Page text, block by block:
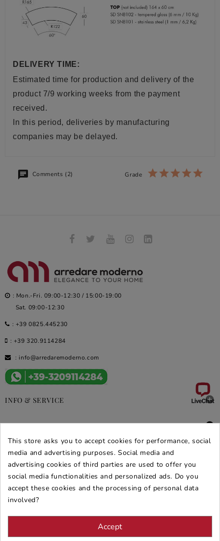
DELIVERY TIME:
Estimated time for production and delivery of the
product 7/9 working weeks from the payment
received.
In this period, deliveries by manufacturing
companies may be delayed.
Comments (2) Grade
: Mon.-Fri. 09:00-12:30 / 15:00-19:00
Sat. 09:00-12:30
: +39 0825.445230
: +39 320.9114284
: info@arredaremoderno.com
INFO & SERVICE 
DEALS & PROMOS 
SECURE PURCHASES
REVIEWS ARREDARE MODERNO
This store asks you to accept cookies for performance, social
media and advertising purposes. Social media and
advertising cookies of third parties are used to offer you
social media functionalities and personalized ads. Do you
accept these cookies and the processing of personal data
involved?
Accept